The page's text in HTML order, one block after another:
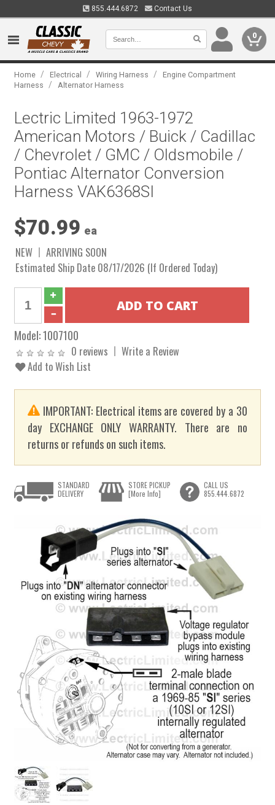
855.444.6872 Contact Us
0
Home / Electrical / Wiring Harness /
Engine Compartment
Harness
/ Alternator Harness
Lectric Limited 1963-1972
American Motors / Buick / Cadillac
/ Chevrolet / GMC / Oldsmobile /
Pontiac Alternator Conversion
Harness VAK6368SI
$70.99 ea
NEW
ARRIVING SOON
Estimated Ship Date 08/17/2026 (If Ordered Today)
Model:1007100
0 reviews
Write a Review
Add to Wish List
IMPORTANT: Electrical items are covered by a 30
day EXCHANGE ONLY WARRANTY. There are no
returns or refunds on such items.
STANDARD
DELIVERY
STORE PICKUP
[More Info]
CALL US
855.444.6872